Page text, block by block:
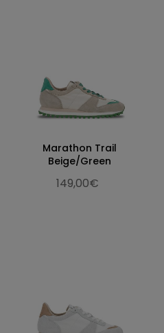
Marathon Trail
Beige/Green
149,00€